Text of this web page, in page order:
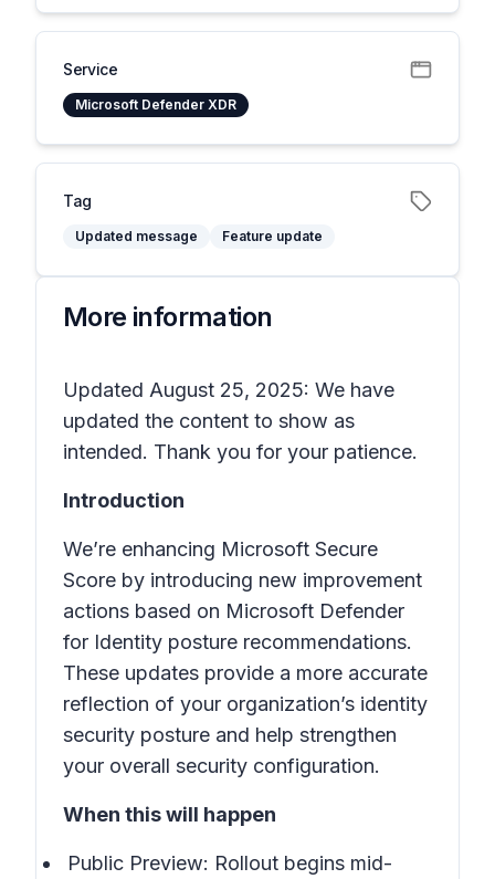
Service
Microsoft Defender XDR
Tag
Updated message Feature update
More information
Updated August 25, 2025: We have
updated the content to show as
intended. Thank you for your patience.
Introduction
We’re enhancing Microsoft Secure
Score by introducing new improvement
actions based on Microsoft Defender
for Identity posture recommendations.
These updates provide a more accurate
reflection of your organization’s identity
security posture and help strengthen
your overall security configuration.
When this will happen
Public Preview: Rollout begins mid-